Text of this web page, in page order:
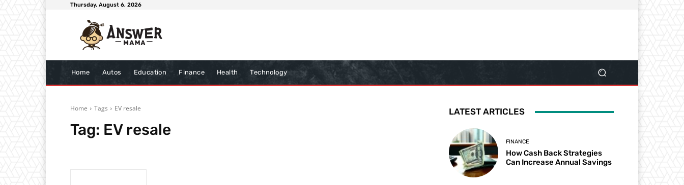
Thursday, August 6, 2026
Home Autos Education Finance Health Technology
Home Tags EV resale
Tag: EV resale
LATEST ARTICLES
FINANCE
How Cash Back Strategies
Can Increase Annual Savings